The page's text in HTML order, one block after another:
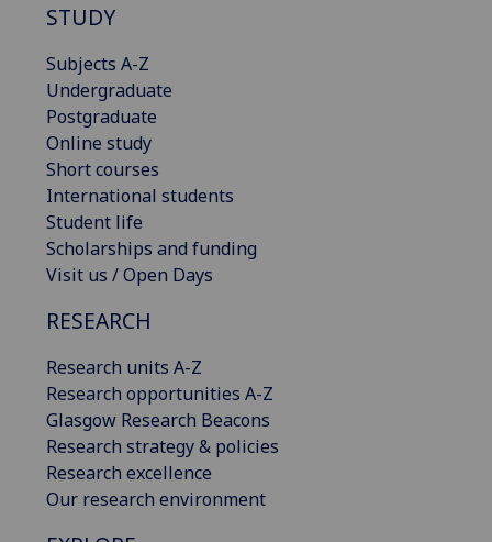
STUDY
Subjects A-Z
Undergraduate
Postgraduate
Online study
Short courses
International students
Student life
Scholarships and funding
Visit us / Open Days
RESEARCH
Research units A-Z
Research opportunities A-Z
Glasgow Research Beacons
Research strategy & policies
Research excellence
Our research environment